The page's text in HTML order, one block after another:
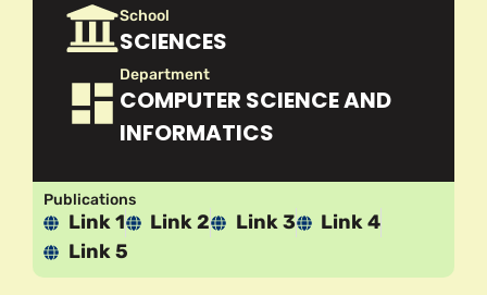
School
SCIENCES
Department
COMPUTER SCIENCE AND
INFORMATICS
Publications
Link 1 Link 2 Link 3
Link 4
Link 5